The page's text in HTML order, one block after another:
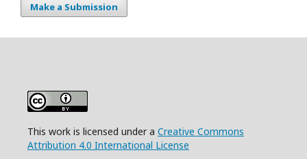
Make a Submission
This work is licensed under a Creative Commons
Attribution 4.0 International License